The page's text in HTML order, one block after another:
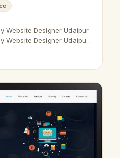
Website Designer Udaipur
Website Designer Udaipur
Virtal Assistance